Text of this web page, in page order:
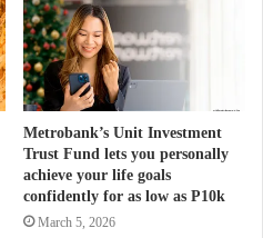
Metrobank’s Unit Investment
Trust Fund lets you personally
achieve your life goals
confidently for as low as P10k
March 5, 2026